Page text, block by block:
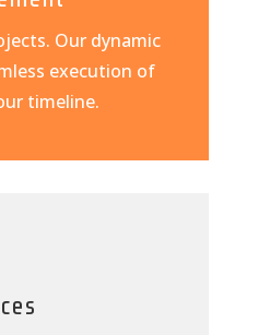
Our dynamic
execution of
timeline.